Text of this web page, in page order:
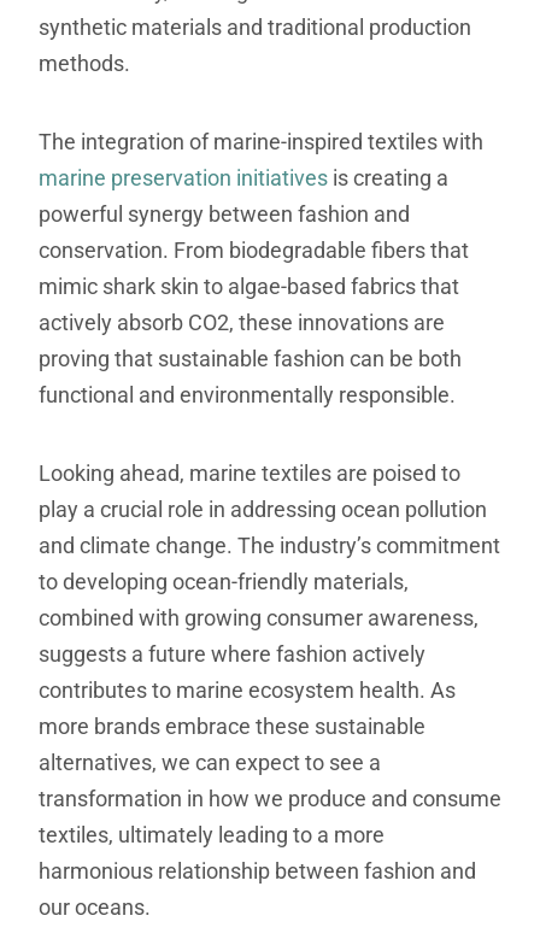
synthetic materials and traditional production
methods.
The integration of marine-inspired textiles with
marine preservation initiatives is creating a
powerful synergy between fashion and
conservation. From biodegradable fibers that
mimic shark skin to algae-based fabrics that
actively absorb CO2, these innovations are
proving that sustainable fashion can be both
functional and environmentally responsible.
Looking ahead, marine textiles are poised to
play a crucial role in addressing ocean pollution
and climate change. The industry’s commitment
to developing ocean-friendly materials,
combined with growing consumer awareness,
suggests a future where fashion actively
contributes to marine ecosystem health. As
more brands embrace these sustainable
alternatives, we can expect to see a
transformation in how we produce and consume
textiles, ultimately leading to a more
harmonious relationship between fashion and
our oceans.